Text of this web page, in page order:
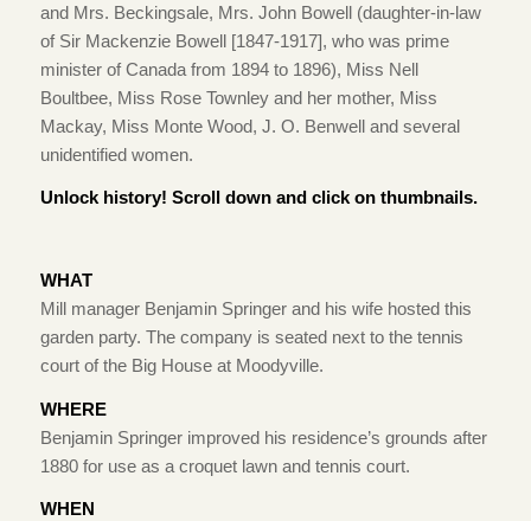
and Mrs. Beckingsale, Mrs. John Bowell (daughter-in-law
of Sir Mackenzie Bowell [1847-1917], who was prime
minister of Canada from 1894 to 1896), Miss Nell
Boultbee, Miss Rose Townley and her mother, Miss
Mackay, Miss Monte Wood, J. O. Benwell and several
unidentified women.
Unlock history! Scroll down and click on thumbnails.
WHAT
Mill manager Benjamin Springer and his wife hosted this
garden party. The company is seated next to the tennis
court of the Big House at Moodyville.
WHERE
Benjamin Springer improved his residence’s grounds after
1880 for use as a croquet lawn and tennis court.
WHEN